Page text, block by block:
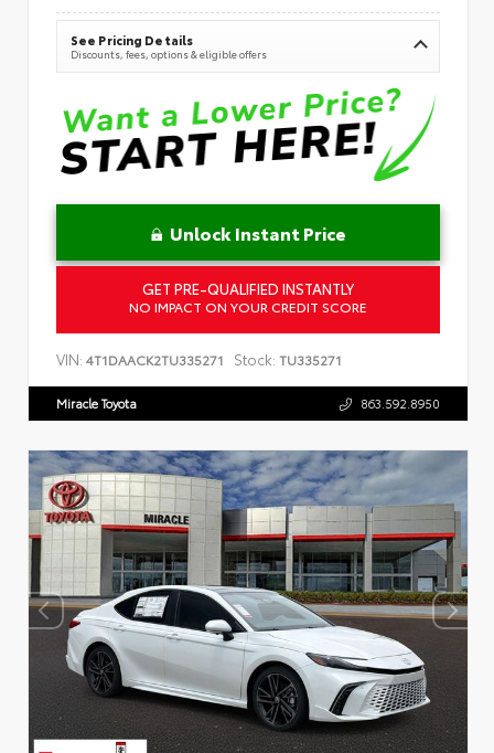
See Pricing Details
Discounts, fees, options & eligible offers
Unlock Instant Price
GET PRE-QUALIFIED INSTANTLY
NO IMPACT ON YOUR CREDIT SCORE
VIN: 4T1DAACK2TU335271 Stock: TU335271
Miracle Toyota 863.592.8950